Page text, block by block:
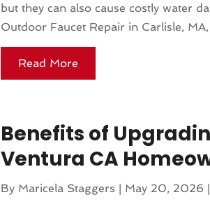
but they can also cause costly water
Outdoor Faucet Repair in Carlisle,
Read More
Benefits of
Ventura CA
By Maricela Staggers May 20, 2026